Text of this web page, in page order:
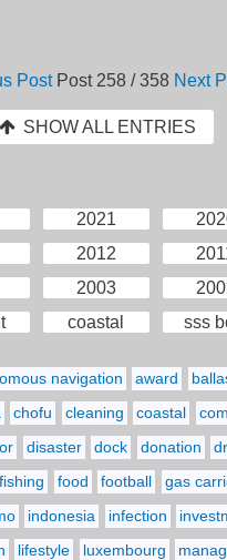
Post Post 258 / 358 Next
SHOW ALL ENTRIES
2021
2012
2003
coastal sss
navigation award
chofu cleaning coastal
disaster dock donation
fishing food football gas
indonesia infection
lifestyle luxembourg